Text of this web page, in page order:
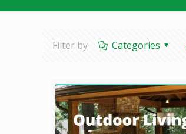
Filter by Categories